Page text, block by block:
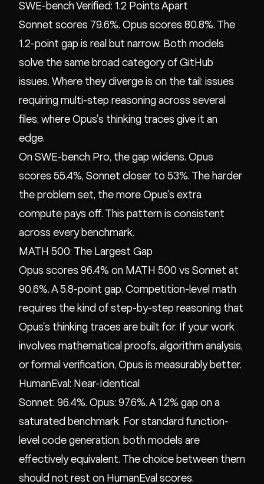
SWE-bench Verified: 1.2 Points Apart
Sonnet scores 79.6%. Opus scores 80.8%. The
1.2-point gap is real but narrow. Both models
solve the same broad category of GitHub
issues. Where they diverge is on the tail: issues
requiring multi-step reasoning across several
files, where Opus's thinking traces give it an
edge.
On SWE-bench Pro, the gap widens. Opus
scores 55.4%, Sonnet closer to 53%. The harder
the problem set, the more Opus's extra
compute pays off. This pattern is consistent
across every benchmark.
MATH 500: The Largest Gap
Opus scores 96.4% on MATH 500 vs Sonnet at
90.6%. A 5.8-point gap. Competition-level math
requires the kind of step-by-step reasoning that
Opus's thinking traces are built for. If your work
involves mathematical proofs, algorithm analysis,
or formal verification, Opus is measurably better.
HumanEval: Near-Identical
Sonnet: 96.4%. Opus: 97.6%. A 1.2% gap on a
saturated benchmark. For standard function-
level code generation, both models are
effectively equivalent. The choice between them
should not rest on HumanEval scores.